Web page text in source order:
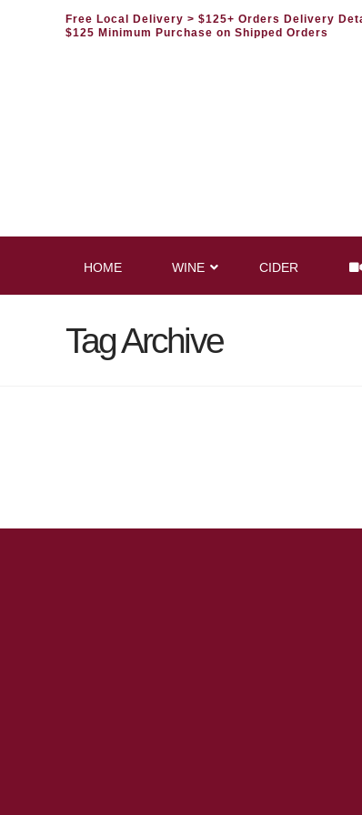
Free Local Delivery > $125+ Orders Delivery
$125 Minimum Purchase on Shipped Orders
HOME WINE CIDER
Tag Archive